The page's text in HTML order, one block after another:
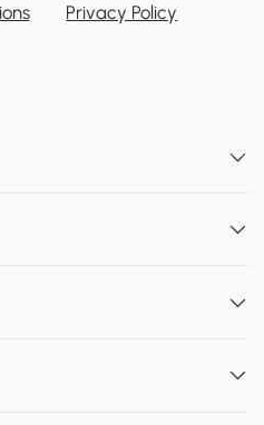
Privacy Policy